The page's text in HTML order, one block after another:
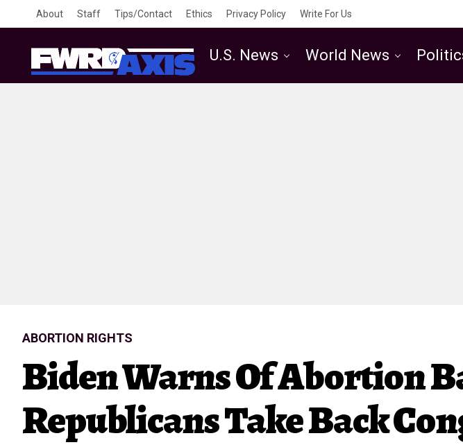
About Staff Tips/Contact Ethics Privacy Policy Write For Us
U.S. News World News
ABORTION RIGHTS
Biden Warns Of Abortion
Republicans Take Back